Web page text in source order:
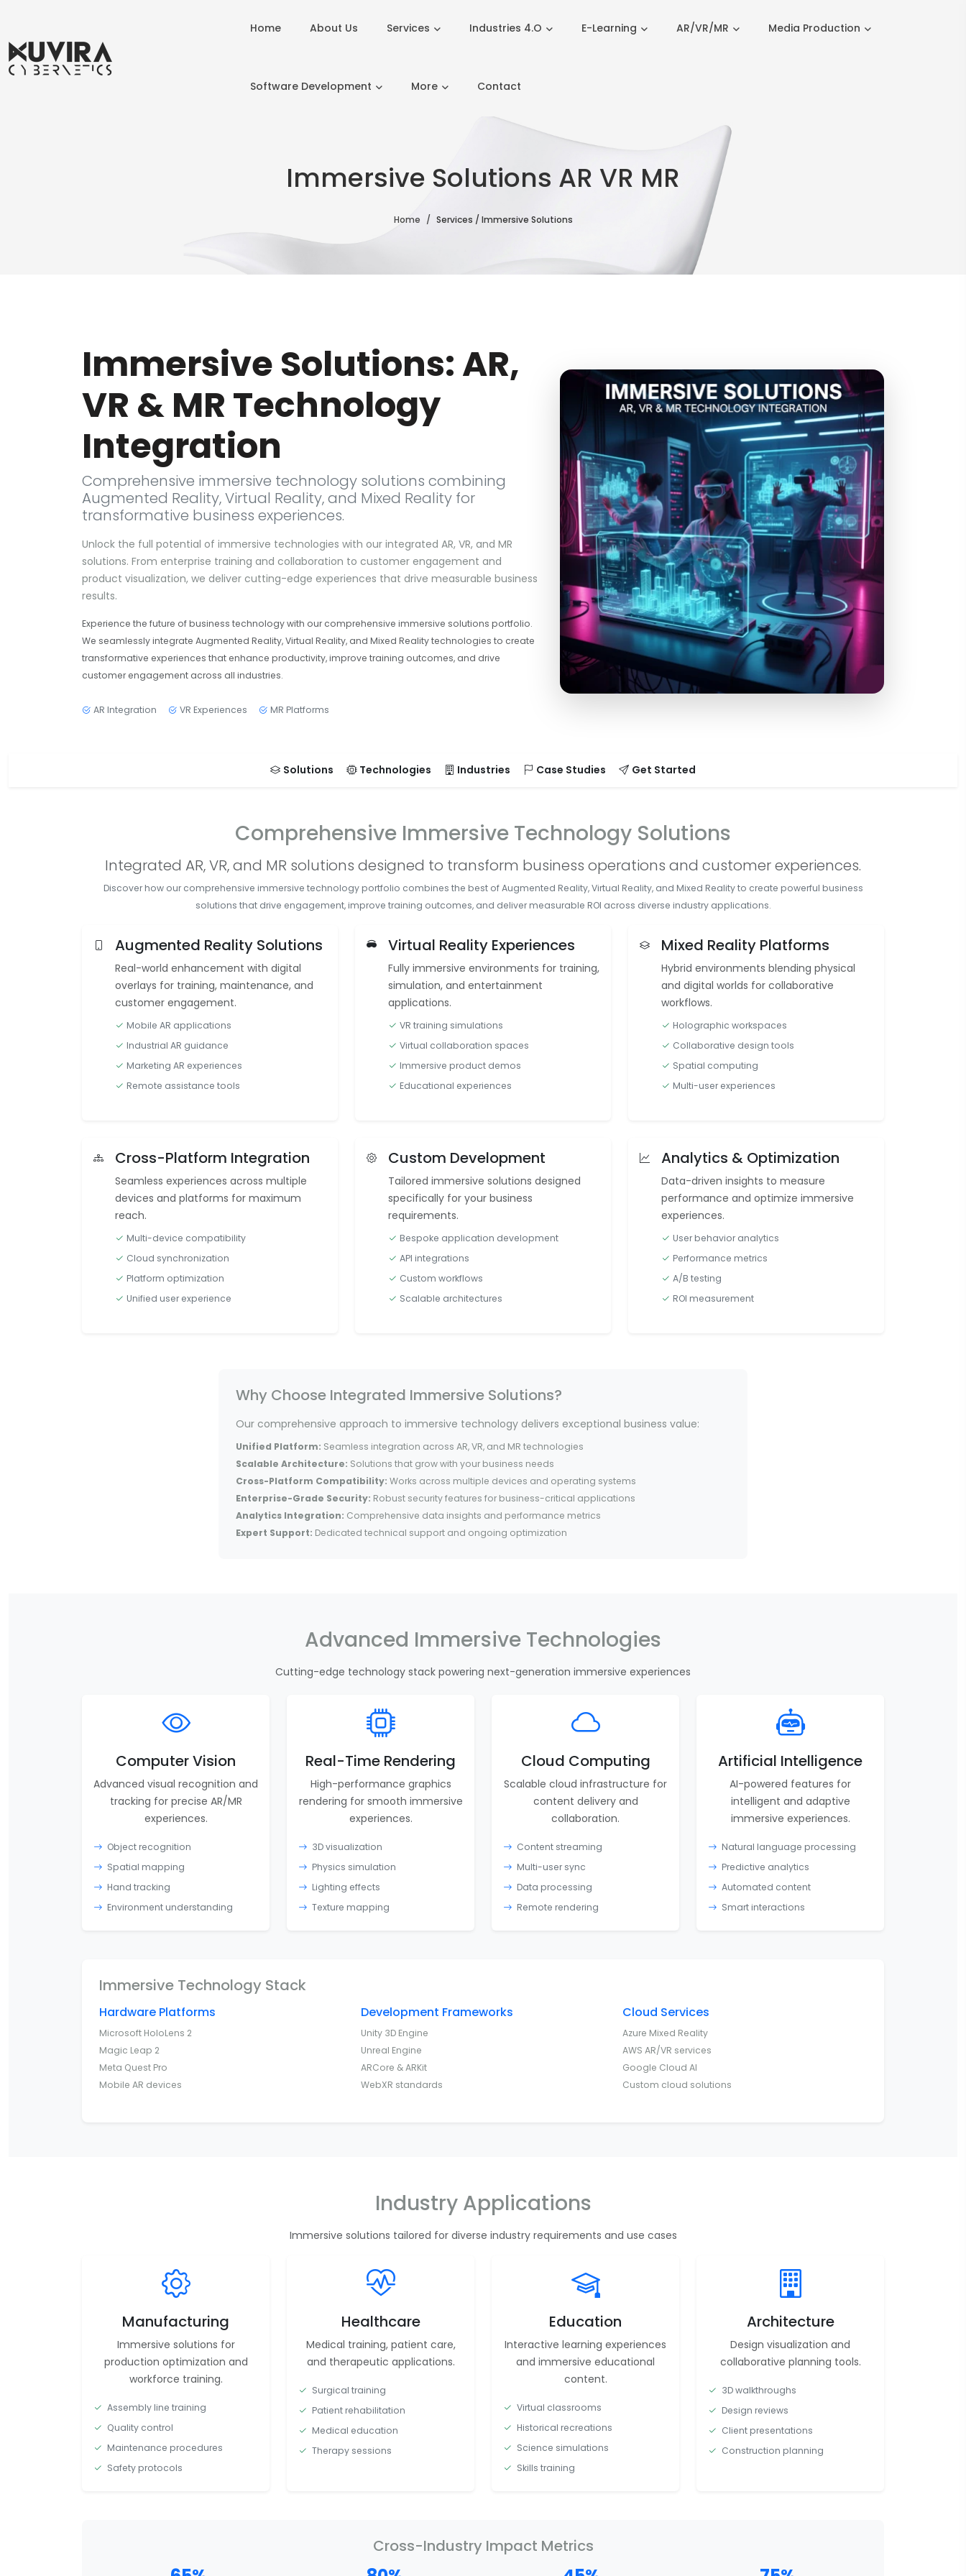
Home About Us Services Industries 4.O E-Learning AR/VR/MR Media Production
Software Development More Contact
Immersive Solutions AR VR MR
Home Services / Immersive Solutions
Immersive Solutions: AR,
VR & MR Technology
Integration
Comprehensive immersive technology solutions combining
Augmented Reality, Virtual Reality, and Mixed Reality for
transformative business experiences.
Unlock the full potential of immersive technologies with our integrated AR, VR, and MR
solutions. From enterprise training and collaboration to customer engagement and
product visualization, we deliver cutting-edge experiences that drive measurable business
results.
Experience the future of business technology with our comprehensive immersive solutions portfolio.
We seamlessly integrate Augmented Reality, Virtual Reality, and Mixed Reality technologies to create
transformative experiences that enhance productivity, improve training outcomes, and drive
customer engagement across all industries.
AR Integration VR Experiences MR Platforms
Solutions Technologies Industries Case Studies Get Started
Comprehensive Immersive Technology Solutions
Integrated AR, VR, and MR solutions designed to transform business operations and customer experiences.
Discover how our comprehensive immersive technology portfolio combines the best of Augmented Reality, Virtual Reality, and Mixed Reality to create powerful business
solutions that drive engagement, improve training outcomes, and deliver measurable ROI across diverse industry applications.
Augmented Reality Solutions
Real-world enhancement with digital
overlays for training, maintenance, and
customer engagement.
Mobile AR applications
Industrial AR guidance
Marketing AR experiences
Remote assistance tools
Virtual Reality Experiences
Fully immersive environments for training,
simulation, and entertainment
applications.
VR training simulations
Virtual collaboration spaces
Immersive product demos
Educational experiences
Mixed Reality Platforms
Hybrid environments blending physical
and digital worlds for collaborative
workflows.
Holographic workspaces
Collaborative design tools
Spatial computing
Multi-user experiences
Cross-Platform Integration
Seamless experiences across multiple
devices and platforms for maximum
reach.
Multi-device compatibility
Cloud synchronization
Platform optimization
Unified user experience
Custom Development
Tailored immersive solutions designed
specifically for your business
requirements.
Bespoke application development
API integrations
Custom workflows
Scalable architectures
Analytics & Optimization
Data-driven insights to measure
performance and optimize immersive
experiences.
User behavior analytics
Performance metrics
A/B testing
ROI measurement
Why Choose Integrated Immersive Solutions?
Our comprehensive approach to immersive technology delivers exceptional business value:
Unified Platform: Seamless integration across AR, VR, and MR technologies
Scalable Architecture: Solutions that grow with your business needs
Cross-Platform Compatibility: Works across multiple devices and operating systems
Enterprise-Grade Security: Robust security features for business-critical applications
Analytics Integration: Comprehensive data insights and performance metrics
Expert Support: Dedicated technical support and ongoing optimization
Advanced Immersive Technologies
Cutting-edge technology stack powering next-generation immersive experiences
Computer Vision
Advanced visual recognition and
tracking for precise AR/MR
experiences.
Object recognition
Spatial mapping
Hand tracking
Environment understanding
Real-Time Rendering
High-performance graphics
rendering for smooth immersive
experiences.
3D visualization
Physics simulation
Lighting effects
Texture mapping
Cloud Computing
Scalable cloud infrastructure for
content delivery and
collaboration.
Content streaming
Multi-user sync
Data processing
Remote rendering
Artificial Intelligence
AI-powered features for
intelligent and adaptive
immersive experiences.
Natural language processing
Predictive analytics
Automated content
Smart interactions
Immersive Technology Stack
Hardware Platforms
Microsoft HoloLens 2
Magic Leap 2
Meta Quest Pro
Mobile AR devices
Development Frameworks
Unity 3D Engine
Unreal Engine
ARCore & ARKit
WebXR standards
Cloud Services
Azure Mixed Reality
AWS AR/VR services
Google Cloud AI
Custom cloud solutions
Industry Applications
Immersive solutions tailored for diverse industry requirements and use cases
Manufacturing
Immersive solutions for
production optimization and
workforce training.
Assembly line training
Quality control
Maintenance procedures
Safety protocols
Healthcare
Medical training, patient care,
and therapeutic applications.
Surgical training
Patient rehabilitation
Medical education
Therapy sessions
Education
Interactive learning experiences
and immersive educational
content.
Virtual classrooms
Historical recreations
Science simulations
Skills training
Architecture
Design visualization and
collaborative planning tools.
3D walkthroughs
Design reviews
Client presentations
Construction planning
Cross-Industry Impact Metrics